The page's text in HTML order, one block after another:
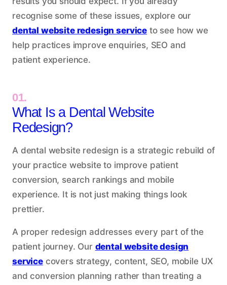
recognise some of these issues, explore our
dental website redesign service to see how we
help practices improve enquiries, SEO and
patient experience.
01.
What Is a Dental Website
Redesign?
A dental website redesign is a strategic rebuild of
your practice website to improve patient
conversion, search rankings and mobile
experience. It is not just making things look
prettier.
A proper redesign addresses every part of the
patient journey. Our dental website design
servicecovers strategy, content, SEO, mobile UX
and conversion planning rather than treating a